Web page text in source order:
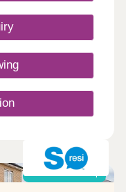
home awaits!
Shared ownership